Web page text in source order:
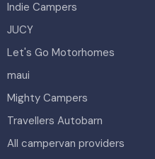
Indie Campers
JUCY
Let's Go Motorhomes
maui
Mighty Campers
Travellers Autobarn
All campervan providers